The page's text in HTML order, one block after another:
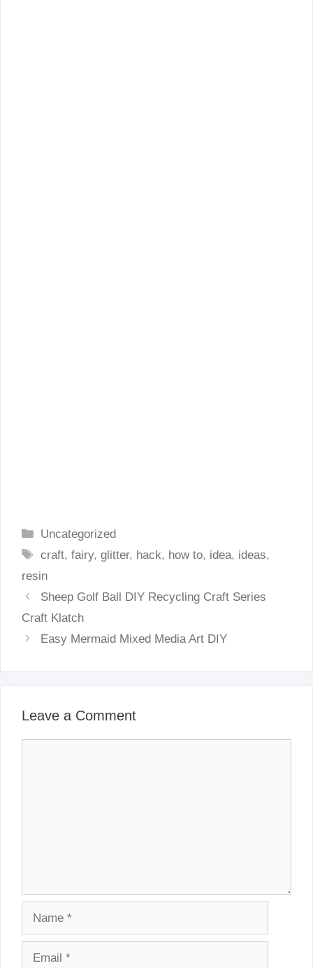
Categories
Uncategorized
Tags
craft,fairy,glitter, hack, how to, idea, ideas,
resin
Sheep Golf Ball DIY Recycling Craft Series
Craft Klatch
Easy Mermaid Mixed Media Art DIY
Leave a Comment